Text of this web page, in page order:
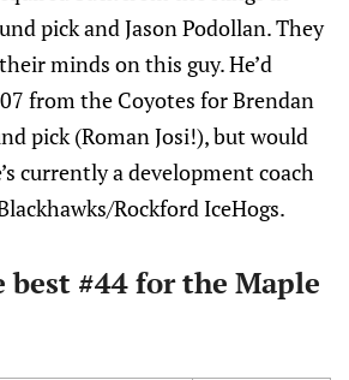
pick and Jason Podollan. They
minds on this guy. He’d
from the Coyotes for Brendan
pick (Roman Josi!), but would
currently a development coach
Rockford IceHogs.
best #44 for the Maple